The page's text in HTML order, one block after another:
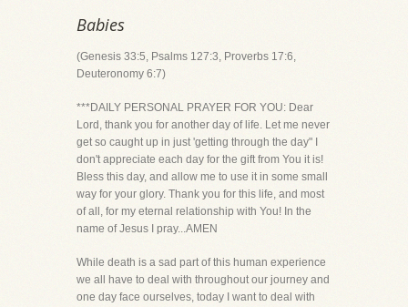
Babies
(Genesis 33:5, Psalms 127:3, Proverbs 17:6,
Deuteronomy 6:7)
***DAILY PERSONAL PRAYER FOR YOU: Dear
Lord, thank you for another day of life. Let me never
get so caught up in just 'getting through the day" I
don't appreciate each day for the gift from You it is!
Bless this day, and allow me to use it in some small
way for your glory. Thank you for this life, and most
of all, for my eternal relationship with You! In the
name of Jesus I pray...AMEN
While death is a sad part of this human experience
we all have to deal with throughout our journey and
one day face ourselves, today I want to deal with